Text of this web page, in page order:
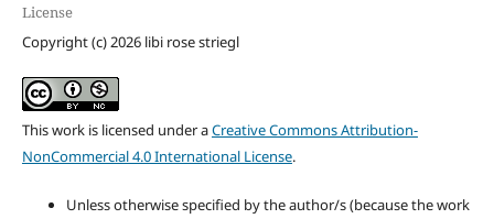
License
Copyright (c) 2026 libi rose striegl
This work is licensed under aCreative Commons Attribution-
NonCommercial 4.0 International License.
Unless otherwise specified by the author/s (because the work